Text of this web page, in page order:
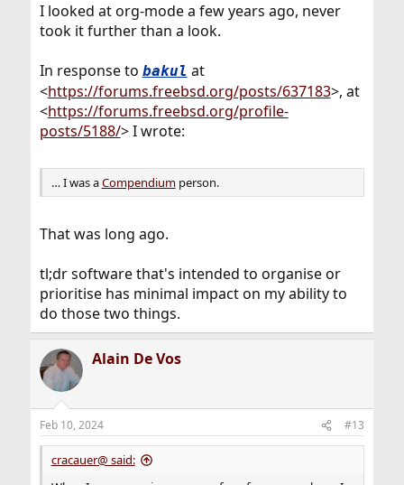
I looked at org-mode a few years ago, never
took it further than a look.
In response to bakul at
<https://forums.freebsd.org/posts/637183>, at
<https://forums.freebsd.org/profile-
posts/5188/> I wrote:
… I was aCompendiumperson.
That was long ago.
tl;dr software that's intended to organise or
prioritise has minimal impact on my ability to
do those two things.
Alain De Vos
Feb 10, 2024 #13
cracauer@ said: